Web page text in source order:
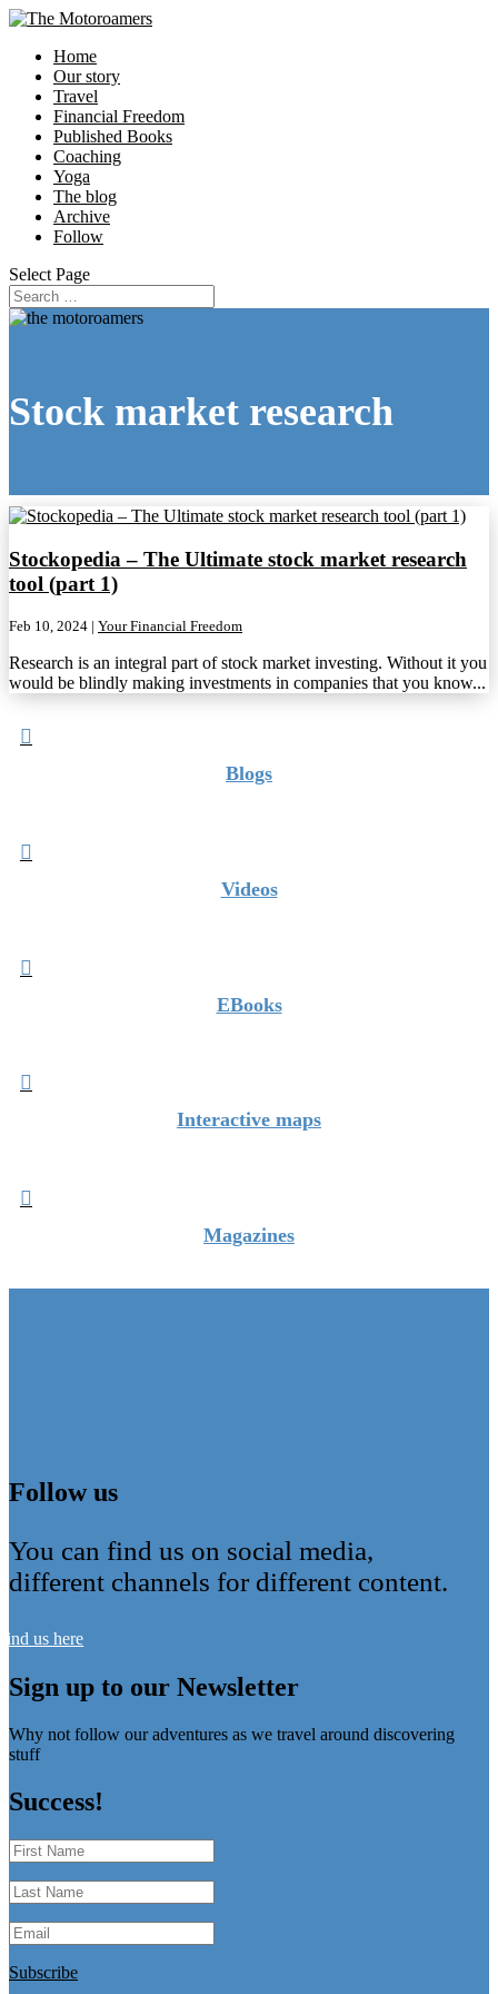
Home
Our story
Travel
Financial Freedom
Published Books
Coaching
Yoga
The blog
Archive
Follow
Select Page
Stock market research
Stockopedia – The Ultimate stock market research
tool (part 1)
Feb 10, 2024 | Your Financial Freedom
Research is an integral part of stock market investing. Without it you
would be blindly making investments in companies that you know...

Blogs

Videos

EBooks

Interactive maps

Magazines
Follow us
You can find us on social media,
different channels for different content.
us here
Sign up to our Newsletter
Why not follow our adventures as we travel around discovering
stuff
Success!
Subscribe